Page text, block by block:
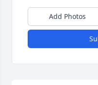
Add Photos